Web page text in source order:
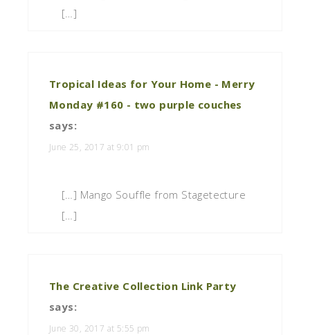
[…]
Tropical Ideas for Your Home - Merry
Monday #160 - two purple couches
says:
June 25, 2017 at 9:01 pm
[…] Mango Souffle from Stagetecture
[…]
The Creative Collection Link Party
says:
June 30, 2017 at 5:55 pm